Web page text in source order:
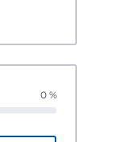
0 %